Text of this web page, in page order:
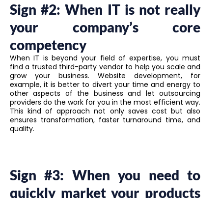
Sign #2: When IT is not really
your company’s core
competency
When IT is beyond your field of expertise, you must
find a trusted third-party vendor to help you scale and
grow your business. Website development, for
example, it is better to divert your time and energy to
other aspects of the business and let outsourcing
providers do the work for you in the most efficient way.
This kind of approach not only saves cost but also
ensures transformation, faster turnaround time, and
quality.
Sign #3: When you need to
quickly market your products